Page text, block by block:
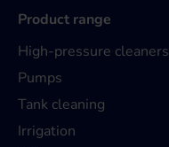
Product range
High-pressure cleaners
Pumps
Tank cleaning
Irrigation